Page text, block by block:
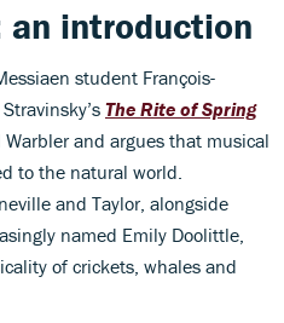
an introduction
student François-
The Rite of Spring
and argues that musical
to the natural world.
and Taylor, alongside
named Emily Doolittle,
of crickets, whales and